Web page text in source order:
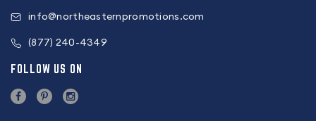
info@northeasternpromotions.com
(877) 240-4349
FOLLOW US ON